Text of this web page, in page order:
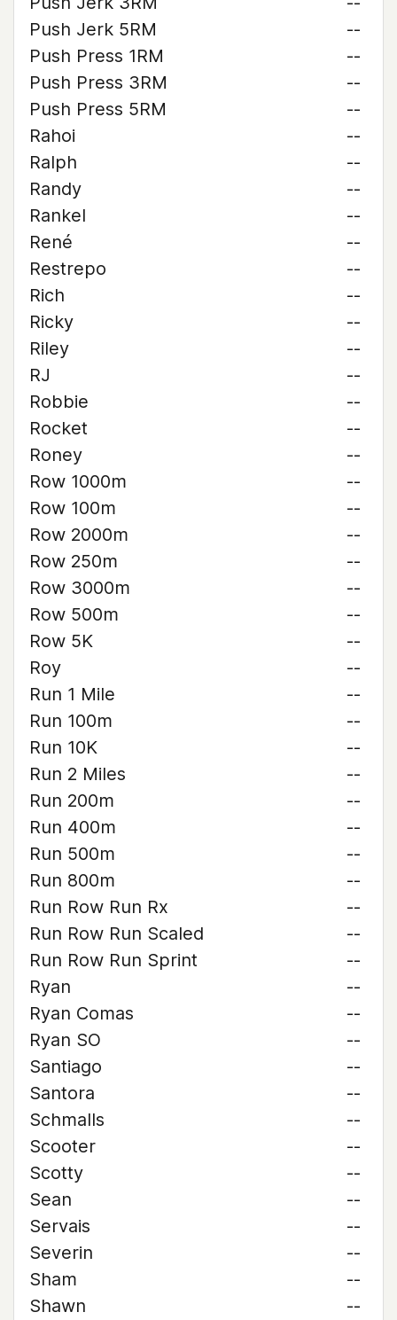
Push Jerk 5RM
--
Push Press 1RM
--
Push Press 3RM
--
Push Press 5RM
--
Rahoi
--
Ralph
--
Randy
--
Rankel
--
René
--
Restrepo
--
Rich
--
Ricky
--
Riley
--
RJ
--
Robbie
--
Rocket
--
Roney
--
Row 1000m
--
Row 100m
--
Row 2000m
--
Row 250m
--
Row 3000m
--
Row 500m
--
Row 5K
--
Roy
--
Run 1 Mile
--
Run 100m
--
Run 10K
--
Run 2 Miles
--
Run 200m
--
Run 400m
--
Run 500m
--
Run 800m
--
Run Row Run Rx
--
Run Row Run Scaled
--
Run Row Run Sprint
--
Ryan
--
Ryan Comas
--
Ryan SO
--
Santiago
--
Santora
--
Schmalls
--
Scooter
--
Scotty
--
Sean
--
Servais
--
Severin
--
Sham
--
Shawn
--